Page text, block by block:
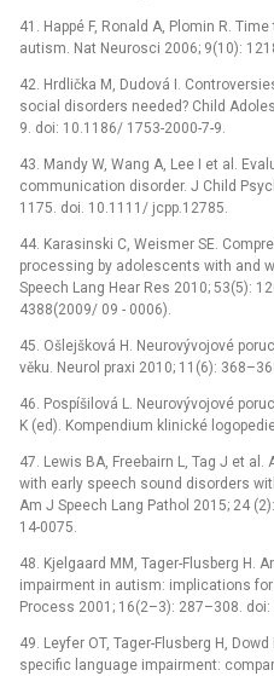
41. Happé F, Ronald A, Plomin R.
autism. Nat Neurosci 2006; 9(10):
42. Hrdlička M, Dudová I.
social disorders needed? Child
9. doi: 10.1186/ 1753-2000-7-9.
43. Mandy W, Wang A, Lee I et al.
communication disorder. J Child
1175. doi. 10.1111/ jcpp.12785.
44. Karasinski C, Weismer SE.
processing by adolescents with and
Speech Lang Hear Res 2010; 53(5):
4388(2009/ 09 -⁠ 0006).
45. Ošlejšková H. Neurovývojové
věku. Neurol praxi 2010; 11(6):
46. Pospíšilová L. Neurovývojové
K (ed). Kompendium klinické
47. Lewis BA, Freebairn L, Tag J et
with early speech sound disorders
Am J Speech Lang Pathol 2015; 24
14-0075.
48. Kjelgaard MM, Tager-Flusberg H.
impairment in autism: implications
Process 2001; 16(2–3): 287–308.
49. Leyfer OT, Tager-Flusberg H,
specific language impairment: